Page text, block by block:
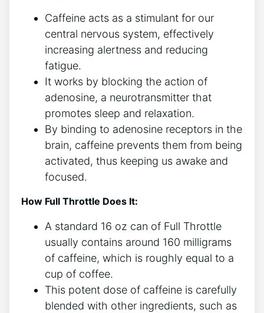
Caffeine acts as a stimulant for our
central nervous system, effectively
increasing alertness and reducing
fatigue.
It works by blocking the action of
adenosine, a neurotransmitter that
promotes sleep and relaxation.
By binding‍ to adenosine receptors in the‌
brain, caffeine prevents them from being
activated, thus keeping us awake​ and
focused.
How Full Throttle Does It:
A ‌standard 16 oz ⁢can of Full Throttle
usually contains around 160 milligrams
of caffeine, which is roughly equal⁤ to a
cup ⁤of coffee.
This potent dose of caffeine is carefully
blended‌ with other ingredients, such as